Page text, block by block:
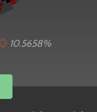
10.5658%